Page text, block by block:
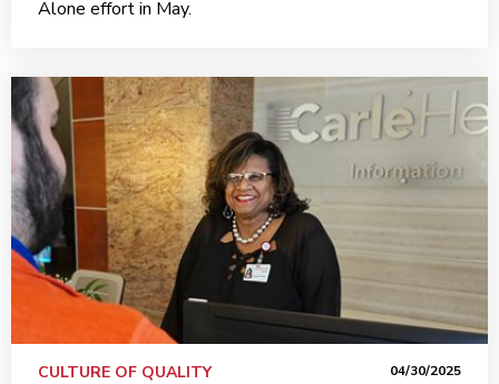
Alone effort in May.
CULTURE OF QUALITY 04/30/2025